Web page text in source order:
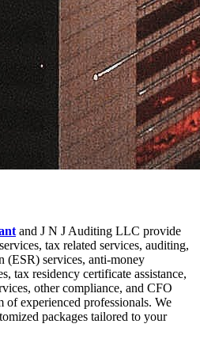
and J N J Auditing LLC provide
tax related services, auditing,
(ESR) services, anti-money
tax residency certificate assistance,
other compliance, and CFO
of experienced professionals. We
packages tailored to your